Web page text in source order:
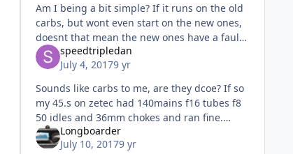
Am I being a bit simple? If it runs on the old
carbs, but wont even start on the new ones,
doesnt that mean the new ones have a fault?
Also IIRC Zetec plugs get bugg**ed if they
get wet....have you t
speedtripledan
July 4, 20179 yr
Sounds like carbs to me, are they dcoe? If so
my 45.s on zetec had 140mains f16 tubes f8
50 idles and 36mm chokes and ran fine.
What are your old carbs jetted at?
Longboarder
July 10, 20179 yr